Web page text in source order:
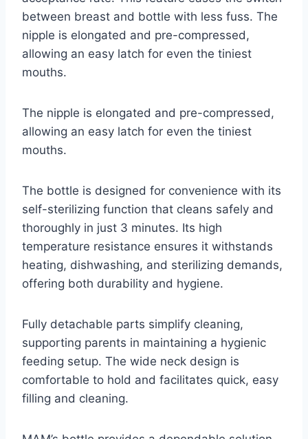
between breast and bottle with less fuss. The
nipple is elongated and pre-compressed,
allowing an easy latch for even the tiniest
mouths.
The nipple is elongated and pre-compressed,
allowing an easy latch for even the tiniest
mouths.
The bottle is designed for convenience with its
self-sterilizing function that cleans safely and
thoroughly in just 3 minutes. Its high
temperature resistance ensures it withstands
heating, dishwashing, and sterilizing demands,
offering both durability and hygiene.
Fully detachable parts simplify cleaning,
supporting parents in maintaining a hygienic
feeding setup. The wide neck design is
comfortable to hold and facilitates quick, easy
filling and cleaning.